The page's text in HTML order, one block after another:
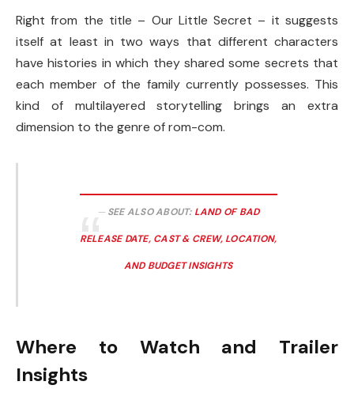
Right from the title – Our Little Secret – it suggests
itself at least in two ways that different characters
have histories in which they shared some secrets that
each member of the family currently possesses. This
kind of multilayered storytelling brings an extra
dimension to the genre of rom-com.
SEE ALSO ABOUT: LAND OF BAD
RELEASE DATE, CAST & CREW, LOCATION,
AND BUDGET INSIGHTS
Where to Watch and Trailer
Insights